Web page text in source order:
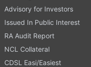
Advisory for Investors
Issued In Public Interest
RA Audit Report
NCL Collateral
CDSL Easi/Easiest